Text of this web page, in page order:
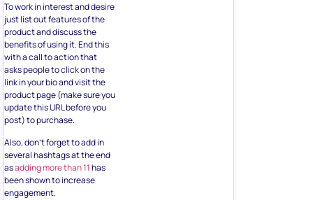
To work in interest and desire
just list out features of the
product and discuss the
benefits of using it. End this
with a call to action that
asks people to click on the
link in your bio and visit the
product page (make sure you
update this URL before you
post) to purchase.
Also, don’t forget to add in
several hashtags at the end
asadding more than 11has
been shown to increase
engagement.